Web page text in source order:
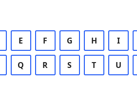
E F G H I
Q R S T U